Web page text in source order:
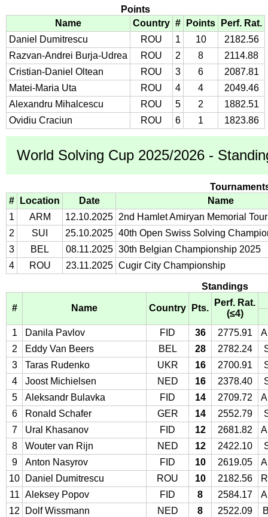
Points
Name
Country # Points
Perf. Rat.
Daniel Dumitrescu
ROU 1 10
2182.56
Razvan-Andrei Burja-Udrea
ROU 2 8
2114.88
Cristian-Daniel Oltean
ROU 3 6
2087.81
Matei-Maria Uta
ROU 4 4
2049.46
Alexandru Mihalcescu
ROU 5 2
1882.51
Ovidiu Craciun
ROU 6 1 1823.86
World Solving Cup 2025/2026 -
#
Location Date
Name
1
ARM 12.10.2025 2nd Hamlet Amiryan Memorial
2
SUI 25.10.2025 40th Open Swiss Solving
3
BEL 08.11.2025 30th Belgian Championship 2025
4
ROU 23.11.2025 Cugir City Championship
Standings
# Name Country Pts.
Perf. Rat.
(≤4)
1
Danila Pavlov FID 36 2775.91
2
Eddy Van Beers BEL 28 2782.24
3
Taras Rudenko UKR 16 2700.91
4
Joost Michielsen NED 16 2378.40
5
Aleksandr Bulavka FID 14 2709.72
6
Ronald Schafer GER 14 2552.79
7
Ural Khasanov FID 12 2681.82
8
Wouter van Rijn NED 12 2422.10
9
Anton Nasyrov FID 10 2619.05
10
Daniel Dumitrescu ROU 10 2182.56
11 Aleksey Popov FID 8 2584.17
12
Dolf Wissmann NED 8 2522.09